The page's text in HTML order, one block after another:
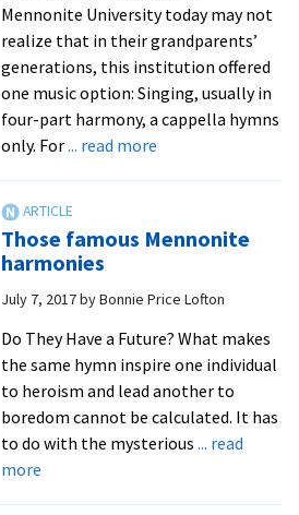
Mennonite University today may not
realize that in their grandparents’
generations, this institution offered
one music option: Singing, usually in
four-part harmony, a cappella hymns
only. For... read moreabout
the
at
Those famous Mennonite
harmonies
July 7, 2017byBonnie Price Lofton
Do They Have a Future? What makes
the same hymn inspire one individual
to heroism and lead another to
boredom cannot be calculated. It has
to do with the mysterious ... read
moreabout